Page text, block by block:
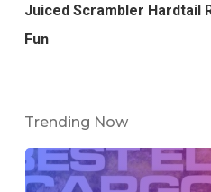
Juiced Scrambler Hardtail
Fun
Trending Now